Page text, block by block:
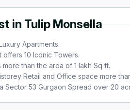
in Tulip Monsella
Apartments.
offers 10 Iconic Towers.
more than the area of 1 lakh Sq ft.
Retail and Office space more
Sector 53 Gurgaon Spread over 20